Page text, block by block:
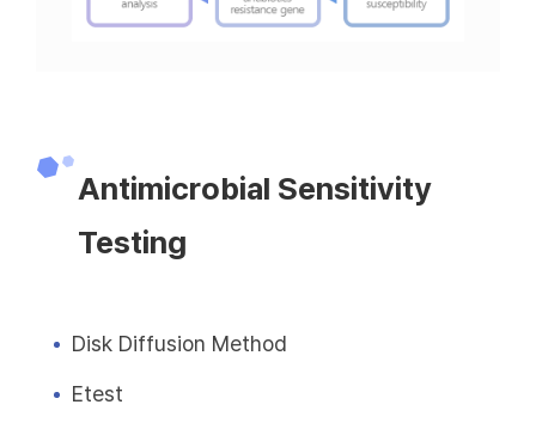
Antimicrobial Sensitivity
Testing
Disk Diffusion Method
Etest